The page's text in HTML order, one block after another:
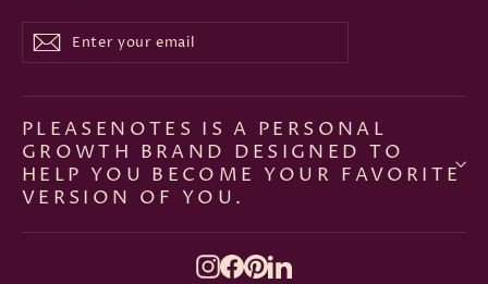
your
email
Subscribe
PLEASENOTES IS A PERSONAL
GROWTH BRAND DESIGNED TO
HELP YOU BECOME YOUR FAVORITE
VERSION OF YOU.
Instagram
Facebook
Pinterest
LinkedIn